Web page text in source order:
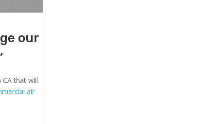
our
CA that will
air